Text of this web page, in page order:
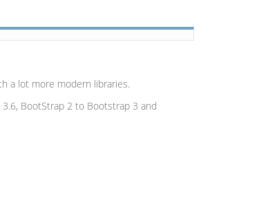
a lot more modern libraries.
BootStrap 2 to Bootstrap 3 and